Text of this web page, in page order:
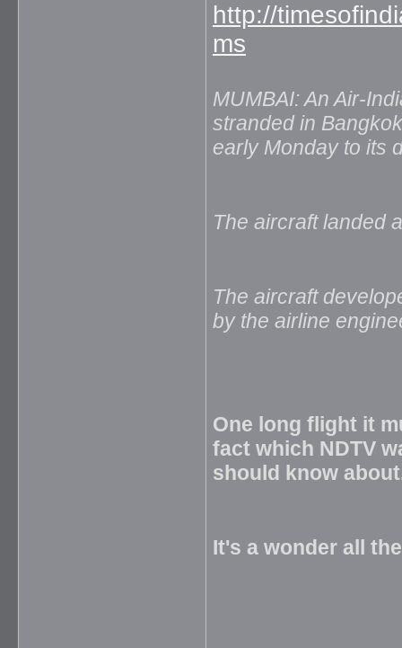
http://
ms
MUMBAI: An Air-
stranded in
early Monday to its
The aircraft landed
The aircraft
by the airline
One long flight it
fact which NDTV
should know
It's a wonder all